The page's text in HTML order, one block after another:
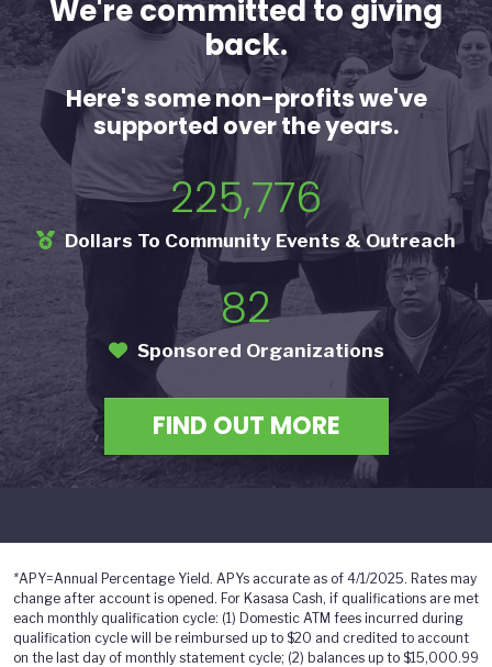
We're committed to giving
back.
Here's some non-profits we've
supported over the years.
225,776
Dollars To Community Events & Outreach
82
Sponsored Organizations
FIND OUT MORE
*APY=Annual Percentage Yield. APYs accurate as of 4/1/2025. Rates may
change after account is opened. For Kasasa Cash, if qualifications are met
each monthly qualification cycle: (1) Domestic ATM fees incurred during
qualification cycle will be reimbursed up to $20 and credited to account
on the last day of monthly statement cycle; (2) balances up to $15,000.99